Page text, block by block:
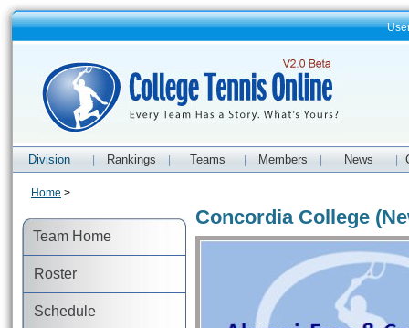
Division Rankings Teams Members News
Team Home
Roster
Schedule
Home >
Concordia College